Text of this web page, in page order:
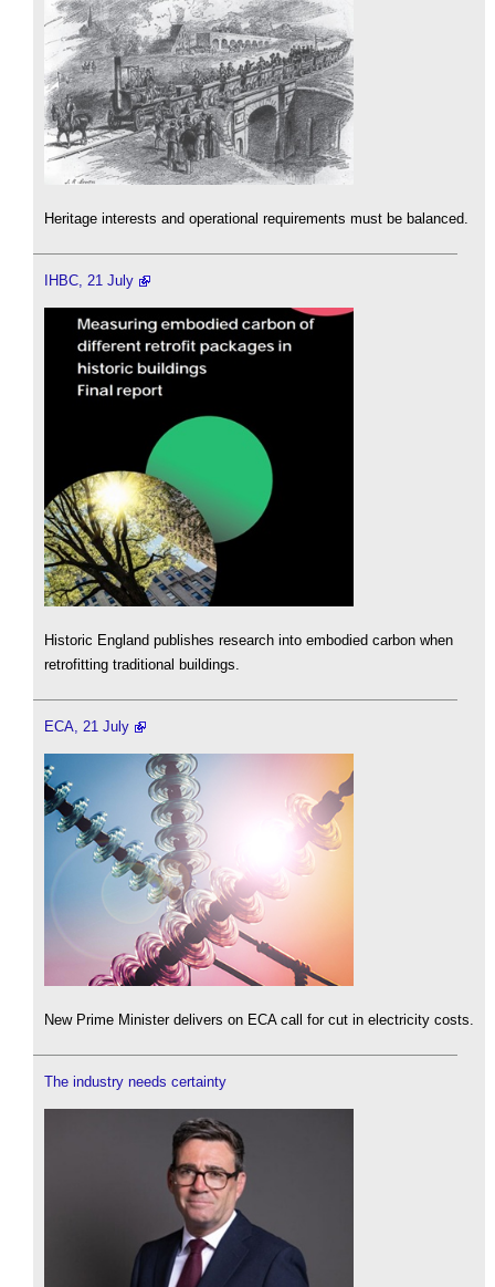
Heritage interests and operational requirements must be balanced.
IHBC, 21 July
Historic England publishes research into embodied carbon when
retrofitting traditional buildings.
ECA, 21 July
New Prime Minister delivers on ECA call for cut in electricity costs.
The industry needs certainty